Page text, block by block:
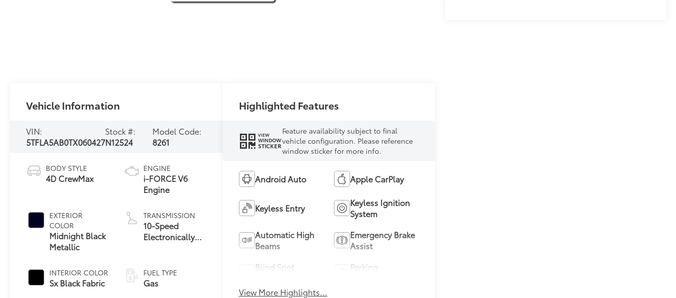
Vehicle Information
VIN:
5TFLA5AB0TX060427
Stock #:
N12524
Model Code:
8261
BODY STYLE
4D CrewMax
EXTERIOR
COLOR
Midnight Black
Metallic
INTERIOR COLOR
Sx Black Fabric
ENGINE
i-FORCE V6
Engine
TRANSMISSION
10-Speed
Electronically
Transmission
with intelligence
FUEL TYPE
Gas
Highlighted Features
VIEW
WINDOW
STICKER
Feature availability subject to final
vehicle configuration. Please reference
window sticker for more info.
Android Auto Apple CarPlay
Keyless Entry
Keyless Ignition
System
Automatic High
Beams
Emergency Brake
Assist
Blind Spot
Parking
View More Highlights...